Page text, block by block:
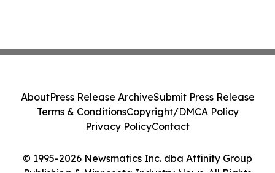
© 1995-2026 Newsmatics Inc. dba Affinity Group
AboutPress Release ArchiveSubmit Press Release
Terms & ConditionsCopyright/DMCA Policy
Privacy PolicyContact